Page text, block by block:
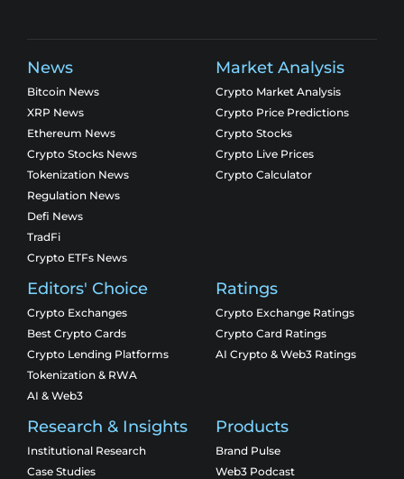
News
Bitcoin News
XRP News
Ethereum News
Crypto Stocks News
Tokenization News
Regulation News
Defi News
TradFi
Crypto ETFs News
Market Analysis
Crypto Market Analysis
Crypto Price Predictions
Crypto Stocks
Crypto Live Prices
Crypto Calculator
Editors' Choice
Crypto Exchanges
Best Crypto Cards
Crypto Lending Platforms
Tokenization & RWA
AI & Web3
Ratings
Crypto Exchange Ratings
Crypto Card Ratings
AI Crypto & Web3 Ratings
Research & Insights
Institutional Research
Case Studies
Products
Brand Pulse
Web3 Podcast